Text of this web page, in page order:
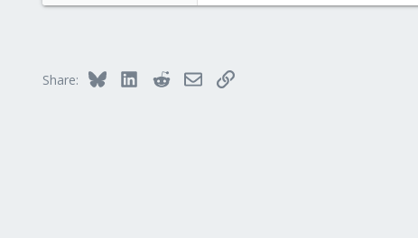
Share: Bluesky LinkedInRedditEmailLink